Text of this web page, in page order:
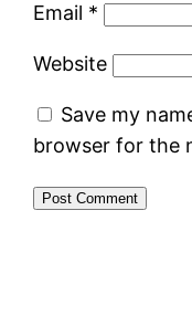
Email *
Website
Save my
browser for the